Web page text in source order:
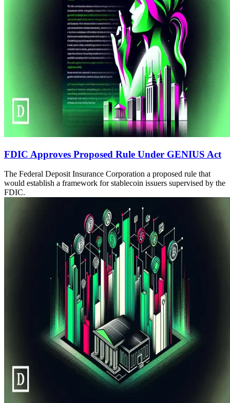
FDIC Approves Proposed Rule Under GENIUS Act
The Federal Deposit Insurance Corporation a proposed rule that
would establish a framework for stablecoin issuers supervised by the
FDIC.